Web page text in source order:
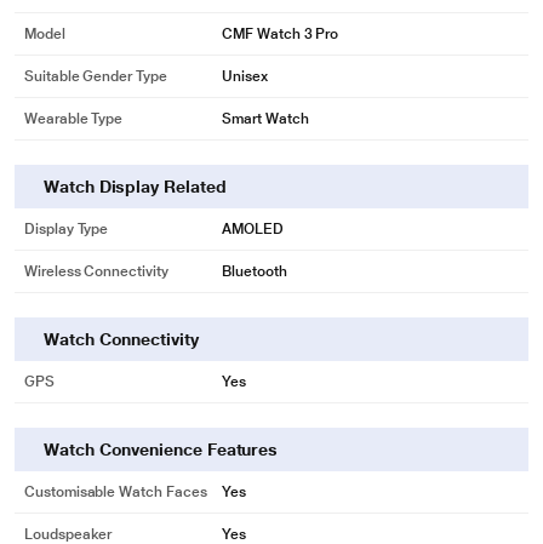
Model CMF Watch 3 Pro
Suitable Gender Type Unisex
Wearable Type Smart Watch
Watch Display Related
Display Type AMOLED
Wireless Connectivity Bluetooth
Watch Connectivity
GPS Yes
Watch Convenience Features
Customisable Watch Faces Yes
Loudspeaker Yes